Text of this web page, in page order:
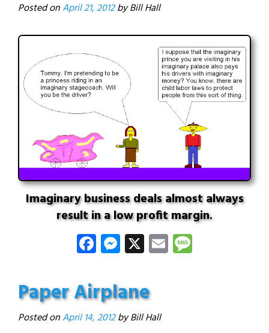
Posted onApril 21, 2012
Imaginary business deals almost always
result in a low profit margin.
Facebook
Messenger
X Email
Paper Airplane
Posted onApril 14, 2012